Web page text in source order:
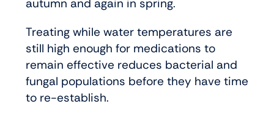
autumn and again in spring.
Treating while water temperatures are
still high enough for medications to
remain effective reduces bacterial and
fungal populations before they have time
to re-establish.